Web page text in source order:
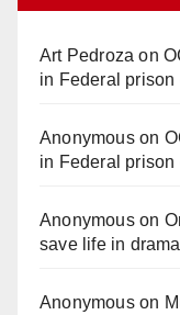
Art Pedroza on
in Federal
Anonymouson
in Federal
Anonymouson
save life in
Anonymouson